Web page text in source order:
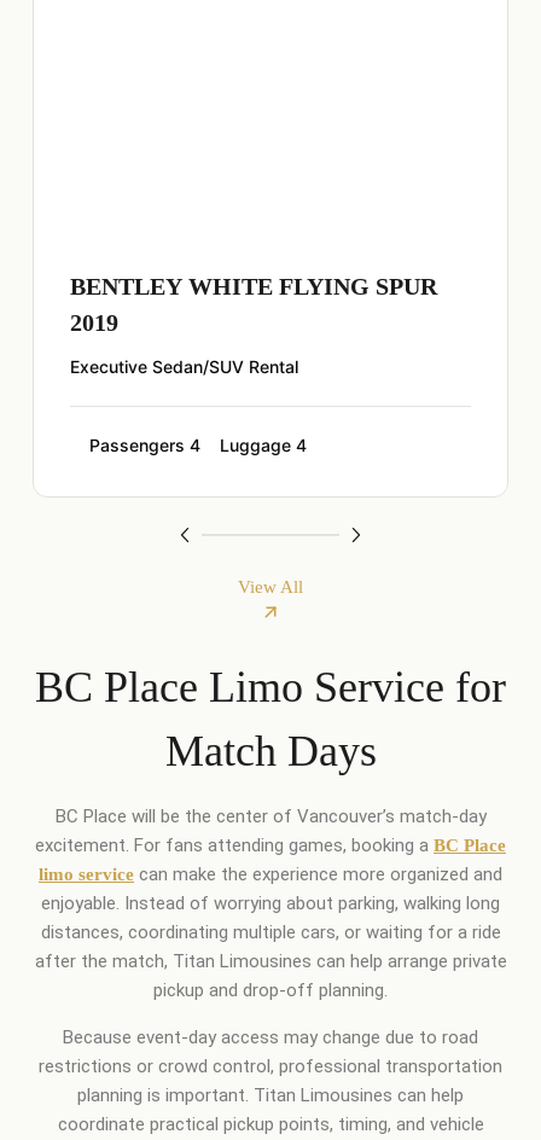
BENTLEY WHITE FLYING SPUR
2019
Executive Sedan/SUV Rental
Passengers 4 Luggage 4
View All
BC Place Limo Service for
Match Days
BC Place will be the center of Vancouver’s match-day
excitement. For fans attending games, booking a BC Place
limo service can make the experience more organized and
enjoyable. Instead of worrying about parking, walking long
distances, coordinating multiple cars, or waiting for a ride
after the match, Titan Limousines can help arrange private
pickup and drop-off planning.
Because event-day access may change due to road
restrictions or crowd control, professional transportation
planning is important. Titan Limousines can help
coordinate practical pickup points, timing, and vehicle